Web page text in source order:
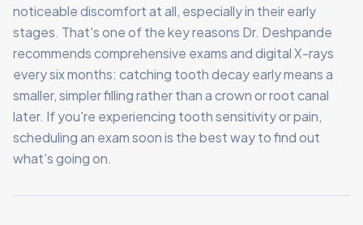
noticeable discomfort at all, especially in their early
stages. That's one of the key reasons Dr. Deshpande
recommends comprehensive exams and digital X-rays
every six months: catching tooth decay early means a
smaller, simpler filling rather than a crown or root canal
later. If you're experiencing tooth sensitivity or pain,
scheduling an exam soon is the best way to find out
what's going on.